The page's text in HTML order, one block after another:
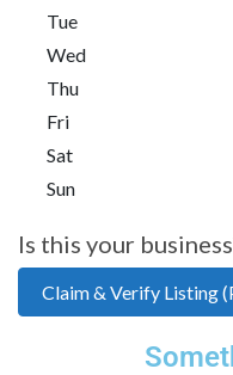
Tue
Wed
Thu
Fri
Sat
Sun
Is this your
Claim & Verify Listing